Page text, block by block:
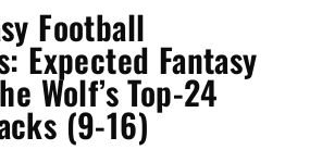
Football
Expected Fantasy
Wolf’s Top-24
(9-16)